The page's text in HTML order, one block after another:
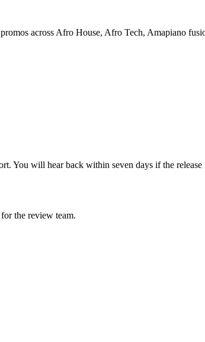
across Afro House, Afro Tech, Amapiano
You will hear back within seven days if the
the review team.